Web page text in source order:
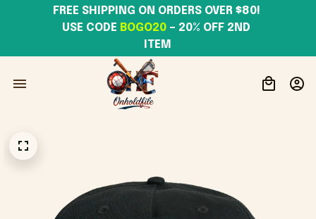
USE CODE BOGO20 – 20% OFF 2ND
ITEM